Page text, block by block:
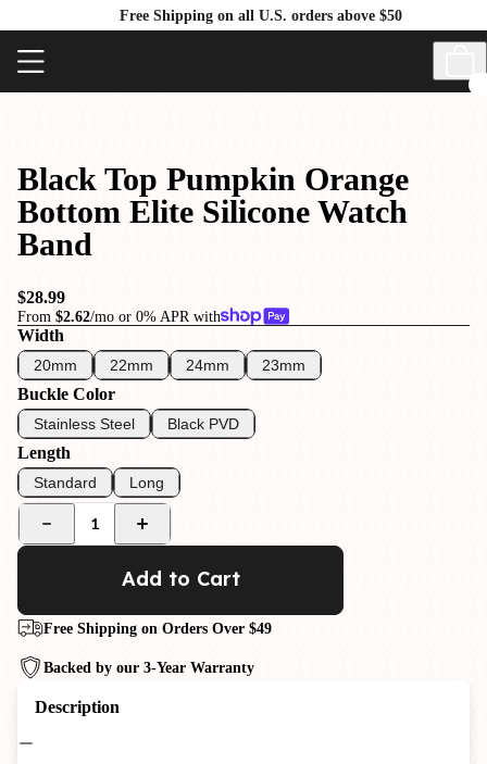
Free Shipping on all U.S. orders above $50
Black Top Pumpkin Orange
Bottom Elite Silicone Watch
Band
$28.99
From $2.62/mo or 0% APR with
Width
20mm 22mm 24mm 23mm
Buckle Color
Stainless Steel Black PVD
Length
Standard Long
1
Add to Cart
Free Shipping on Orders Over $49
Backed by our 3-Year Warranty
Description